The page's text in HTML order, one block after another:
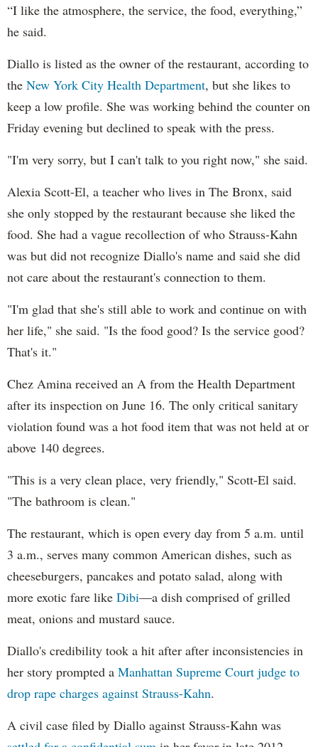
“I like the atmosphere, the service, the food, everything,”
he said.
Diallo is listed as the owner of the restaurant, according to
the New York City Health Department, but she likes to
keep a low profile. She was working behind the counter on
Friday evening but declined to speak with the press.
"I'm very sorry, but I can't talk to you right now," she said.
Alexia Scott-El, a teacher who lives in The Bronx, said
she only stopped by the restaurant because she liked the
food. She had a vague recollection of who Strauss-Kahn
was but did not recognize Diallo's name and said she did
not care about the restaurant's connection to them.
"I'm glad that she's still able to work and continue on with
her life," she said. "Is the food good? Is the service good?
That's it."
Chez Amina received an A from the Health Department
after its inspection on June 16. The only critical sanitary
violation found was a hot food item that was not held at or
above 140 degrees.
"This is a very clean place, very friendly," Scott-El said.
"The bathroom is clean."
The restaurant, which is open every day from 5 a.m. until
3 a.m., serves many common American dishes, such as
cheeseburgers, pancakes and potato salad, along with
more exotic fare like Dibi—a dish comprised of grilled
meat, onions and mustard sauce.
Diallo's credibility took a hit after after inconsistencies in
her story prompted a Manhattan Supreme Court judge to
drop rape charges against Strauss-Kahn.
A civil case filed by Diallo against Strauss-Kahn was